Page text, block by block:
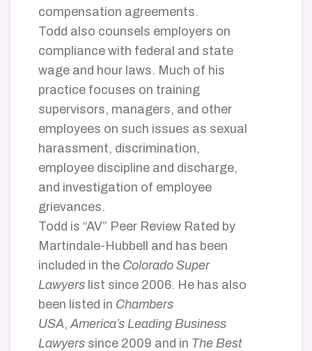
compensation agreements.
Todd also counsels employers on
compliance with federal and state
wage and hour laws. Much of his
practice focuses on training
supervisors, managers, and other
employees on such issues as sexual
harassment, discrimination,
employee discipline and discharge,
and investigation of employee
grievances.
Todd is “AV” Peer Review Rated by
Martindale-Hubbell and has been
included in the Colorado Super
Lawyers list since 2006. He has also
been listed in Chambers
USA,America’s Leading Business
Lawyers since 2009 and in The Best